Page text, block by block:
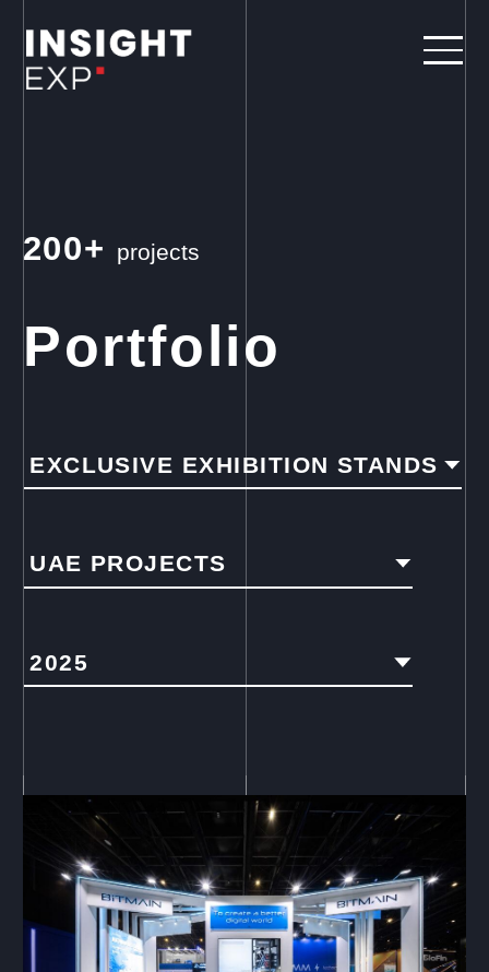
200+ projects
Portfolio
EXCLUSIVE EXHIBITION STANDS
UAE PROJECTS
2025